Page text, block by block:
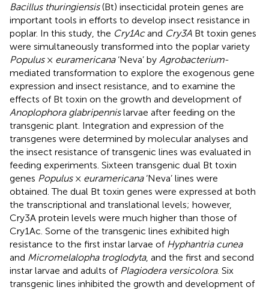
Bacillus thuringiensis(Bt) insecticidal protein genes are
important tools in efforts to develop insect resistance in
poplar. In this study, the Cry1Acand Cry3A Bt toxin genes
were simultaneously transformed into the poplar variety
Populus× euramericana‘Neva’ by Agrobacterium-
mediated transformation to explore the exogenous gene
expression and insect resistance, and to examine the
effects of Bt toxin on the growth and development of
Anoplophora glabripennislarvae after feeding on the
transgenic plant. Integration and expression of the
transgenes were determined by molecular analyses and
the insect resistance of transgenic lines was evaluated in
feeding experiments. Sixteen transgenic dual Bt toxin
genes Populus× euramericana‘Neva’ lines were
obtained. The dual Bt toxin genes were expressed at both
the transcriptional and translational levels; however,
Cry3A protein levels were much higher than those of
Cry1Ac. Some of the transgenic lines exhibited high
resistance to the first instar larvae of Hyphantria cunea
and Micromelalopha troglodyta, and the first and second
instar larvae and adults of Plagiodera versicolora. Six
transgenic lines inhibited the growth and development of